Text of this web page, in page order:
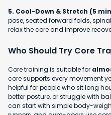
5. Cool-Down & Stretch (5
pose, seated forward folds,
relax the core and improve
Who Should Try Core
Core training is suitable for
core supports every movement
helpful for people who sit long
better posture, or struggle with
can start with simple body-